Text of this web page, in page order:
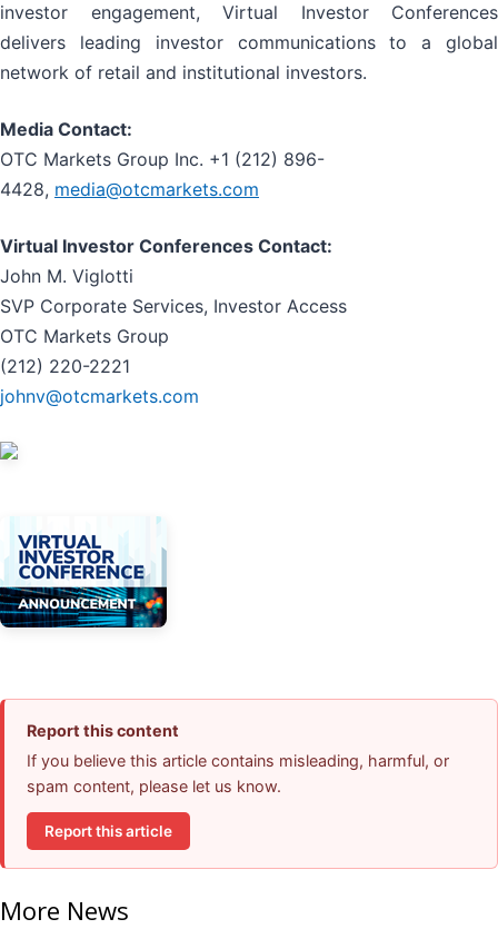
investor engagement, Virtual Investor Conferences
delivers leading investor communications to a global
network of retail and institutional investors.
Media Contact:
OTC Markets Group Inc. +1 (212) 896-
4428, media@otcmarkets.com
Virtual Investor Conferences Contact:
John M. Viglotti
SVP Corporate Services, Investor Access
OTC Markets Group
(212) 220-2221
johnv@otcmarkets.com
Report this content
If you believe this article contains misleading, harmful, or
spam content, please let us know.
Report this article
More News